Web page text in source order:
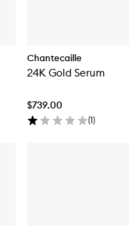
Chantecaille
24K Gold Serum
$739.00
(1)